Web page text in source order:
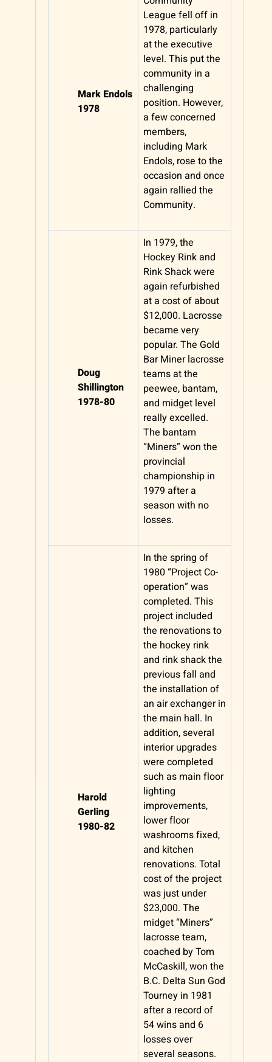
Mark Endols
1978
League fell off in
1978, particularly
at the executive
level. This put the
community in a
challenging
position. However,
a few concerned
members,
including Mark
Endols, rose to the
occasion and once
again rallied the
Community.
Doug
Shillington
1978-80
In 1979, the
Hockey Rink and
Rink Shack were
again refurbished
at a cost of about
$12,000. Lacrosse
became very
popular. The Gold
Bar Miner lacrosse
teams at the
peewee, bantam,
and midget level
really excelled.
The bantam
“Miners” won the
provincial
championship in
1979 after a
season with no
losses.
Harold
Gerling
1980-82
In the spring of
1980 “Project Co-
operation” was
completed. This
project included
the renovations to
the hockey rink
and rink shack the
previous fall and
the installation of
an air exchanger in
the main hall. In
addition, several
interior upgrades
were completed
such as main floor
lighting
improvements,
lower floor
washrooms fixed,
and kitchen
renovations. Total
cost of the project
was just under
$23,000. The
midget “Miners”
lacrosse team,
coached by Tom
McCaskill, won the
B.C. Delta Sun God
Tourney in 1981
after a record of
54 wins and 6
losses over
several seasons.